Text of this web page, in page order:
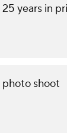
years in
shoot